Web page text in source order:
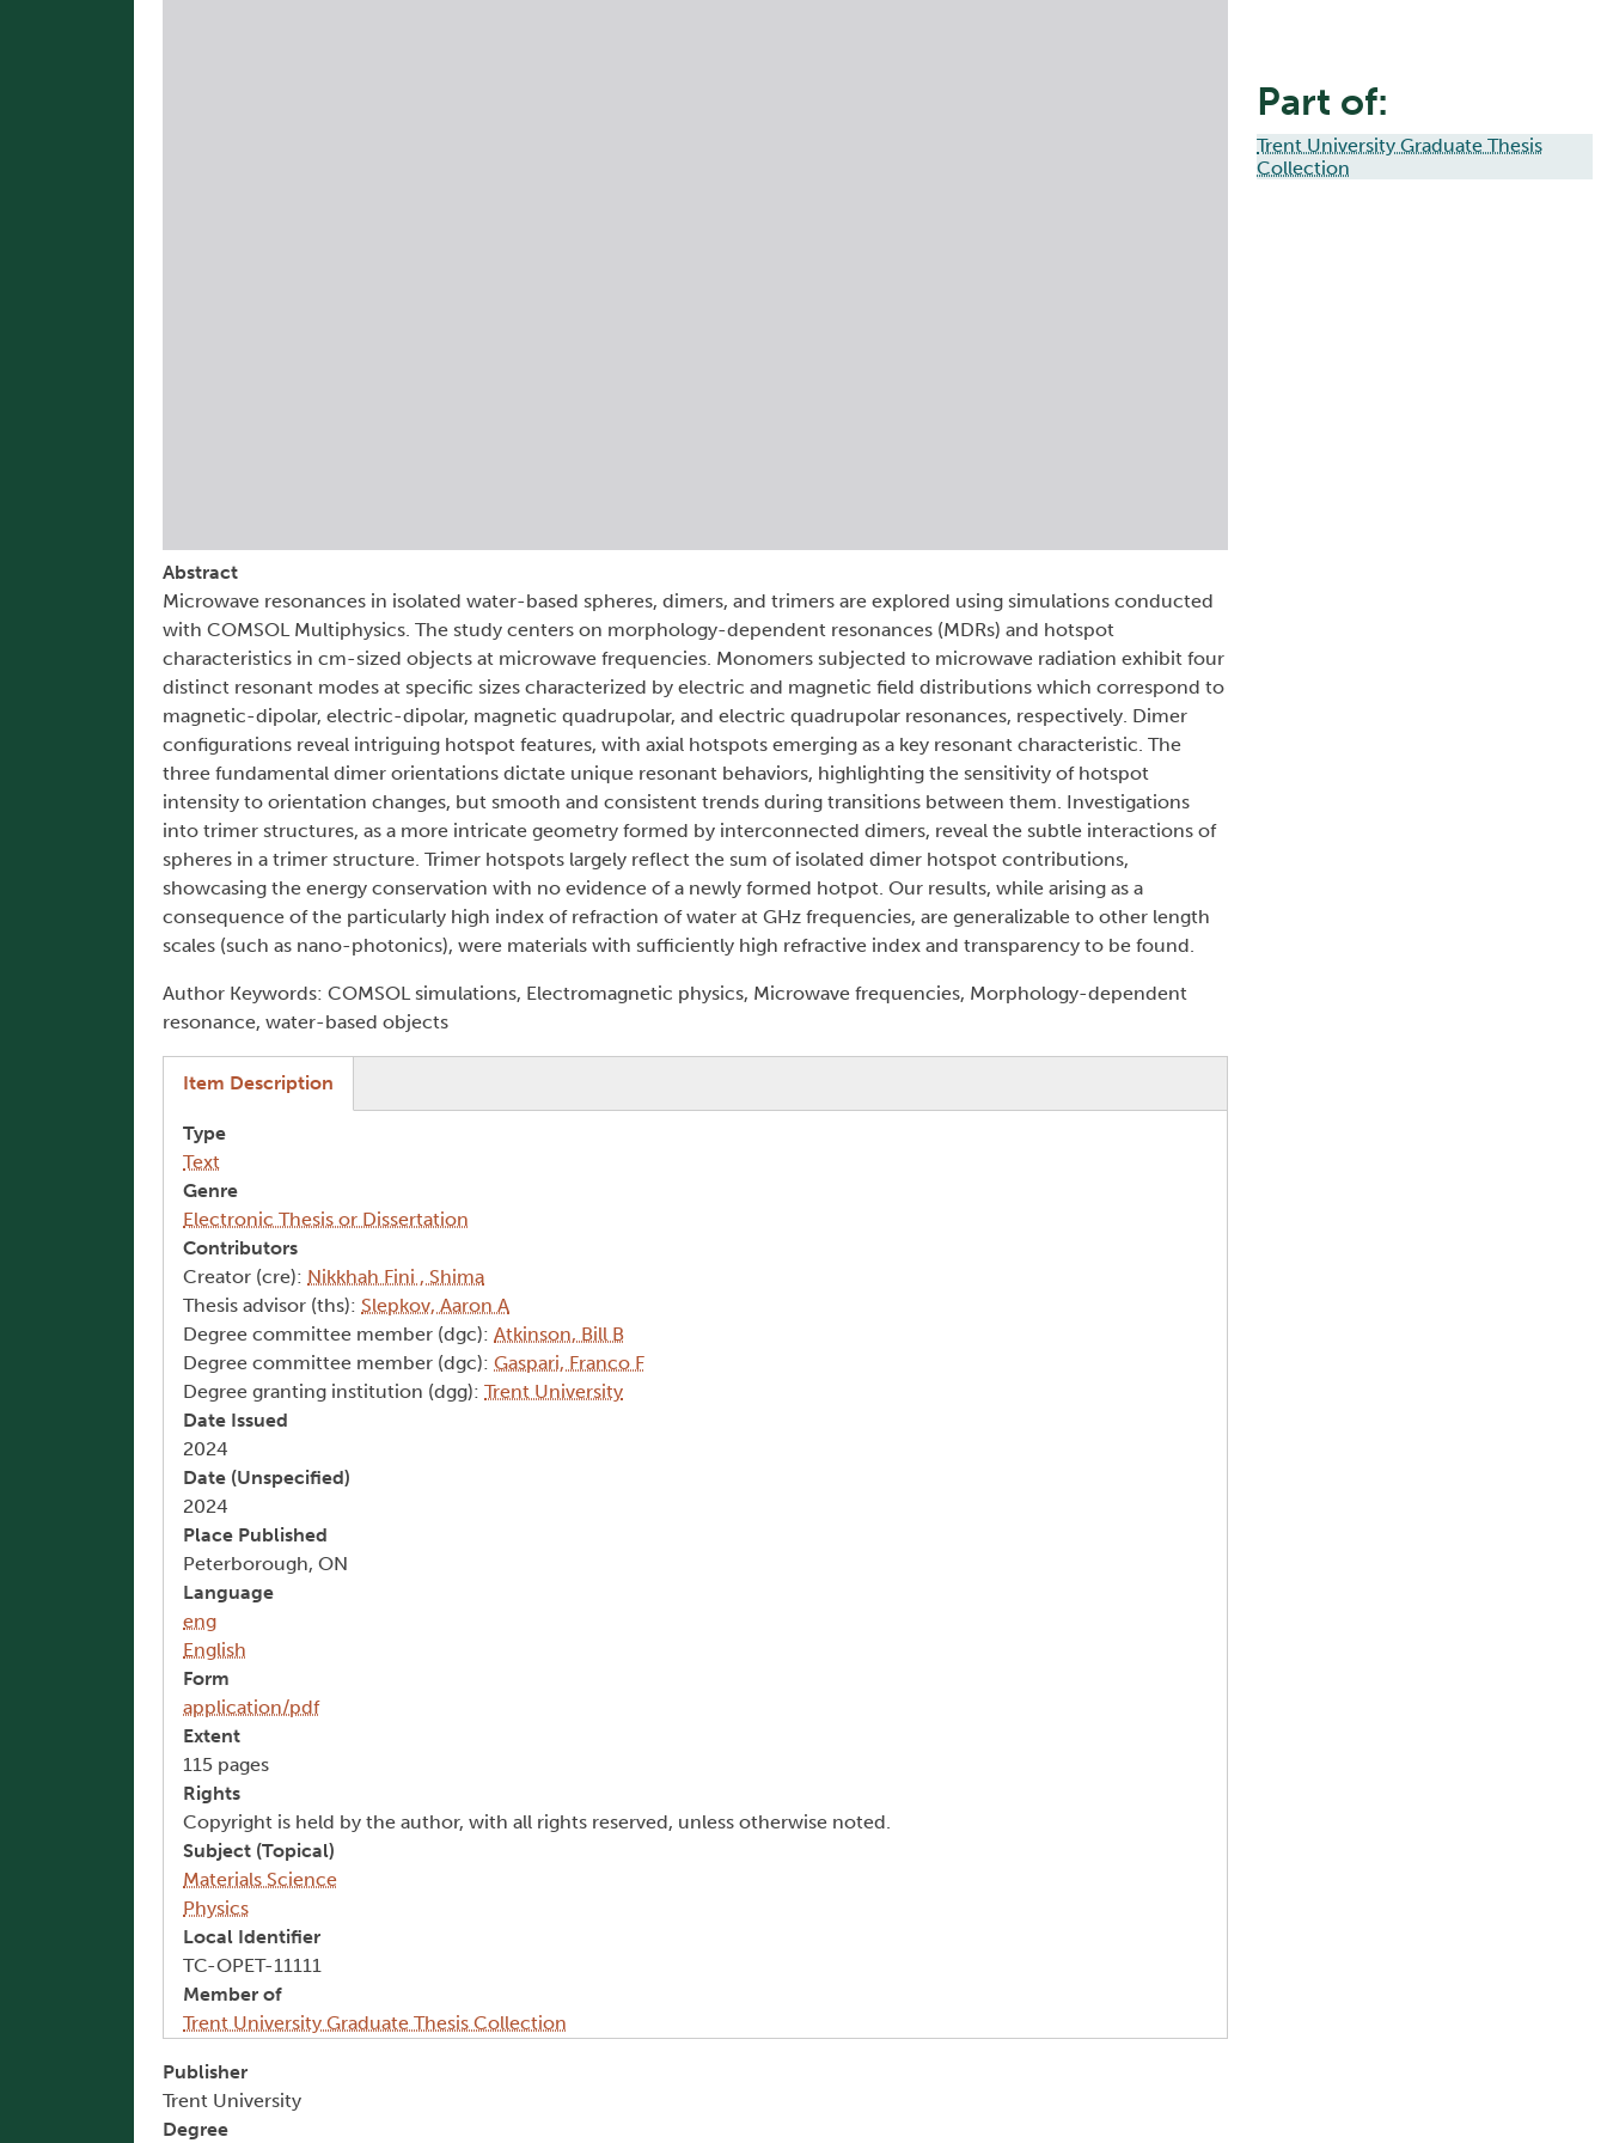
Abstract
Microwave resonances in isolated water-based spheres, dimers, and trimers are explored using simulations conducted
with COMSOL Multiphysics. The study centers on morphology-dependent resonances (MDRs) and hotspot
characteristics in cm-sized objects at microwave frequencies. Monomers subjected to microwave radiation exhibit four
distinct resonant modes at specific sizes characterized by electric and magnetic field distributions which correspond to
magnetic-dipolar, electric-dipolar, magnetic quadrupolar, and electric quadrupolar resonances, respectively. Dimer
configurations reveal intriguing hotspot features, with axial hotspots emerging as a key resonant characteristic. The
three fundamental dimer orientations dictate unique resonant behaviors, highlighting the sensitivity of hotspot
intensity to orientation changes, but smooth and consistent trends during transitions between them. Investigations
into trimer structures, as a more intricate geometry formed by interconnected dimers, reveal the subtle interactions of
spheres in a trimer structure. Trimer hotspots largely reflect the sum of isolated dimer hotspot contributions,
showcasing the energy conservation with no evidence of a newly formed hotpot. Our results, while arising as a
consequence of the particularly high index of refraction of water at GHz frequencies, are generalizable to other length
scales (such as nano-photonics), were materials with sufficiently high refractive index and transparency to be found.
Author Keywords: COMSOL simulations, Electromagnetic physics, Microwave frequencies, Morphology-dependent
resonance, water-based objects
Item Description
Type
Text
Genre
Electronic Thesis or Dissertation
Contributors
Creator (cre): Nikkhah Fini , Shima
Thesis advisor (ths): Slepkov, Aaron A
Degree committee member (dgc): Atkinson, Bill B
Degree committee member (dgc): Gaspari, Franco F
Degree granting institution (dgg): Trent University
Date Issued
2024
Date (Unspecified)
2024
Place Published
Peterborough, ON
Language
eng
English
Form
application/pdf
Extent
115 pages
Rights
Copyright is held by the author, with all rights reserved, unless otherwise noted.
Subject (Topical)
Materials Science
Physics
Local Identifier
TC-OPET-11111
Member of
Trent University Graduate Thesis Collection
Publisher
Trent University
Degree
Part of:
Trent University Graduate Thesis
Collection